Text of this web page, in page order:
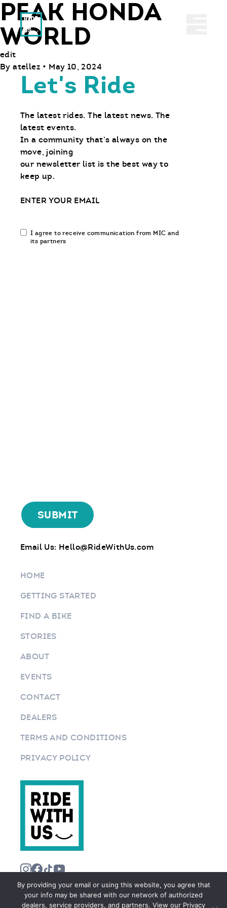
Ride With Us
PEAK HONDA
WORLD
edit
By atellez • May 10, 2024
Let's Ride
The latest rides. The latest news. The
latest events.
In a community that’s always on the
move, joining
our newsletter list is the best way to
keep up.
Email
Email
communication
I agree to receive communication from MIC and
its partners
Email Us: Hello@RideWithUs.com
HOME
GETTING STARTED
FIND A BIKE
STORIES
ABOUT
EVENTS
CONTACT
DEALERS
TERMS AND CONDITIONS
PRIVACY POLICY
By providing your email or using this website, you agree that
your info may be shared with our network of authorized
dealers, service providers, and partners. View our Privacy